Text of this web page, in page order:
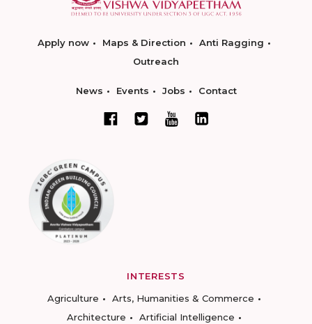
Apply now Maps & Direction
Anti Ragging
Outreach
News Events Jobs Contact
INTERESTS
Agriculture
Arts, Humanities & Commerce
Architecture
Artificial Intelligence